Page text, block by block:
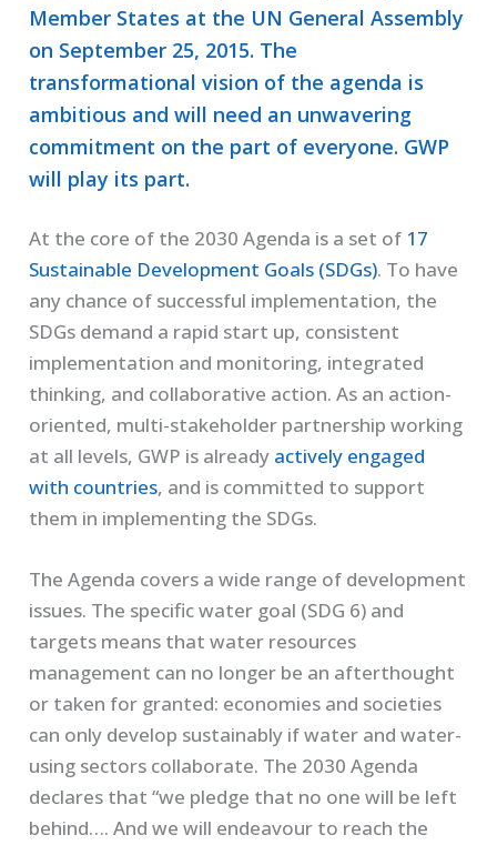
Member States at the UN General Assembly
on September 25, 2015. The
transformational vision of the agenda is
ambitious and will need an unwavering
commitment on the part of everyone. GWP
will play its part.
At the core of the 2030 Agenda is a set of 17
Sustainable Development Goals (SDGs). To have
any chance of successful implementation, the
SDGs demand a rapid start up, consistent
implementation and monitoring, integrated
thinking, and collaborative action. As an action-
oriented, multi-stakeholder partnership working
at all levels, GWP is already actively engaged
with countries, and is committed to support
them in implementing the SDGs.
The Agenda covers a wide range of development
issues. The specific water goal (SDG 6) and
targets means that water resources
management can no longer be an afterthought
or taken for granted: economies and societies
can only develop sustainably if water and water-
using sectors collaborate. The 2030 Agenda
declares that “we pledge that no one will be left
behind…. And we will endeavour to reach the